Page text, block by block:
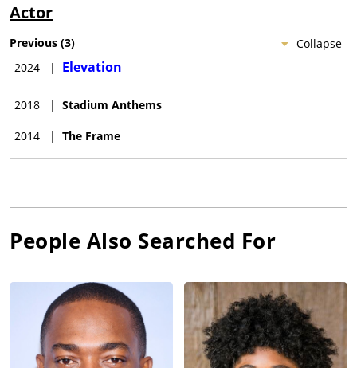
Actor
Collapse
Previous (3)
2024
| Elevation
2018 | Stadium Anthems
2014 | The Frame
People Also Searched For